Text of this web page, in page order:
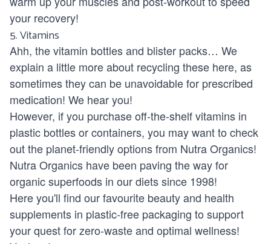
your recovery!
5. Vitamins
Ahh, the vitamin bottles and blister packs… We
explain a little more about recycling these here, as
sometimes they can be unavoidable for prescribed
medication! We hear you!
However, if you purchase off-the-shelf vitamins in
plastic bottles or containers, you may want to check
out the planet-friendly options from Nutra Organics!
Nutra Organics have been paving the way for
organic superfoods in our diets since 1998!
Here you'll find our favourite beauty and health
supplements in plastic-free packaging to support
your quest for zero-waste and optimal wellness!